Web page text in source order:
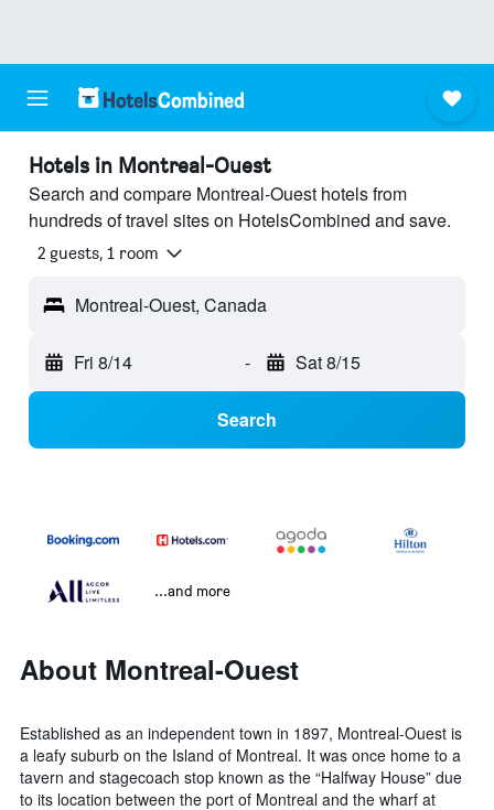
Hotels in Montreal-Ouest
Search and compare Montreal-Ouest hotels from
hundreds of travel sites on HotelsCombined and save.
2 guests, 1 room
Montreal-Ouest, Canada
Fri 8/14 - Sat 8/15
Search
...and more
About Montreal-Ouest
Established as an independent town in 1897, Montreal-Ouest is
a leafy suburb on the Island of Montreal. It was once home to a
tavern and stagecoach stop known as the “Halfway House” due
to its location between the port of Montreal and the wharf at